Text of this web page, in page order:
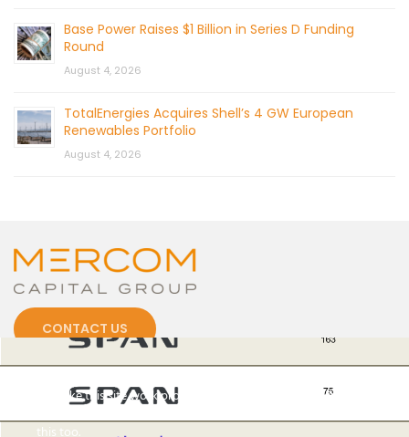
Base Power Raises $1 Billion in Series D Funding
Round
August 4, 2026
TotalEnergies Acquires Shell’s 4 GW European
Renewables Portfolio
August 4, 2026
CONTACT US
To make this site work properly, we sometimes place small